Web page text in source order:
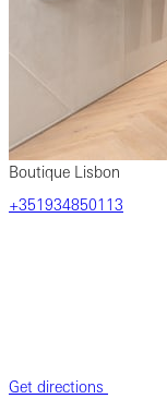
Boutique Lisbon
+351934850113
Get directions